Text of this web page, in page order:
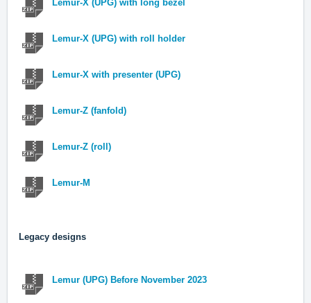
Lemur-X (UPG) with long bezel
Lemur-X (UPG) with roll holder
Lemur-X with presenter (UPG)
Lemur-Z (fanfold)
Lemur-Z (roll)
Lemur-M
Legacy designs
Lemur (UPG) Before November 2023